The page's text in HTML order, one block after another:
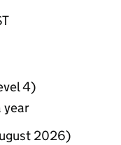
4)
year
2026)